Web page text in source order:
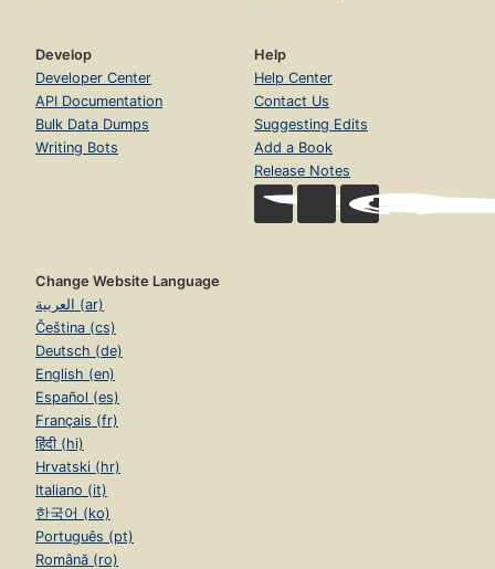
Develop
Developer Center
API Documentation
Bulk Data Dumps
Writing Bots
Help
Help Center
Contact Us
Suggesting Edits
Add a Book
Release Notes
Change Website Language
العربية (ar)
Čeština (cs)
Deutsch (de)
English (en)
Español (es)
Français (fr)
हिंदी (hi)
Hrvatski (hr)
Italiano (it)
한국어 (ko)
Português (pt)
Română (ro)